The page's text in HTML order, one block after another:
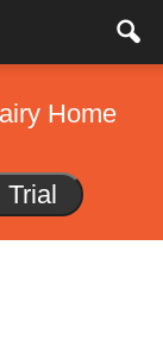
Home
Trial